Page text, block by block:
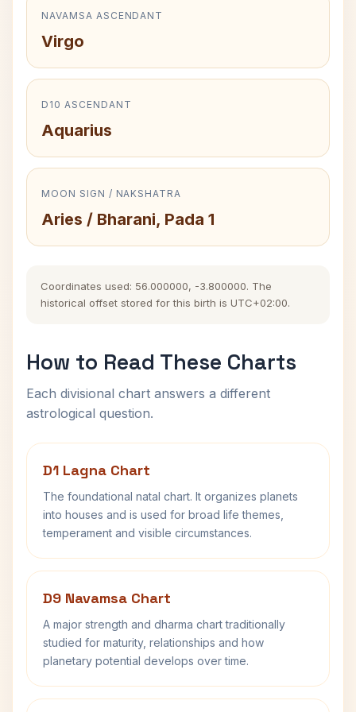
NAVAMSA ASCENDANT
Virgo
D10 ASCENDANT
Aquarius
MOON SIGN / NAKSHATRA
Aries / Bharani, Pada 1
Coordinates used: 56.000000, -3.800000. The
historical offset stored for this birth is UTC+02:00.
How to Read These Charts
Each divisional chart answers a different
astrological question.
D1 Lagna Chart
The foundational natal chart. It organizes planets
into houses and is used for broad life themes,
temperament and visible circumstances.
D9 Navamsa Chart
A major strength and dharma chart traditionally
studied for maturity, relationships and how
planetary potential develops over time.